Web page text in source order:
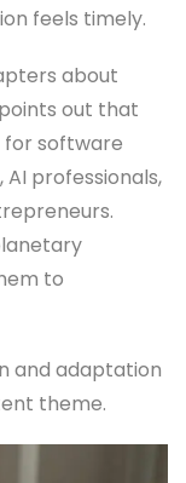
feels timely.
about
out that
software
professionals,
to
and adaptation
theme.